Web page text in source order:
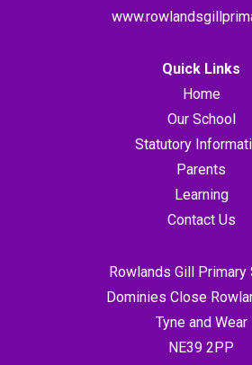
Quick Links
Home
Our School
Statutory
Parents
Learning
Contact Us
Rowlands Gill Primary
Dominies Close
Tyne and Wear
NE39 2PP